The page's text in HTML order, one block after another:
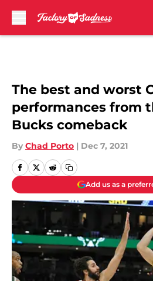
The best and worst
performances from
Bucks comeback
By Chad Porto | Dec 7, 2021
Add us as a